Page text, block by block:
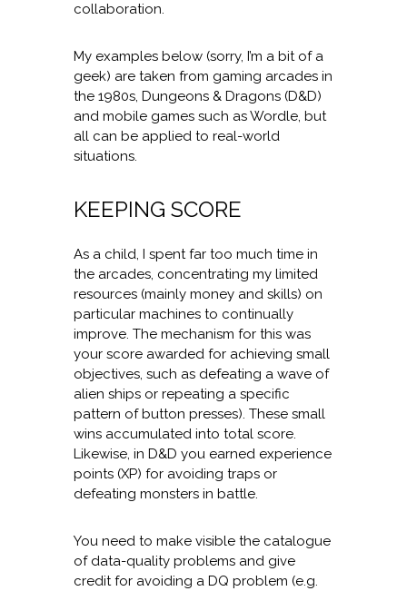
collaboration.
My examples below (sorry, I’m a bit of a
geek) are taken from gaming arcades in
the 1980s, Dungeons & Dragons (D&D)
and mobile games such as Wordle, but
all can be applied to real-world
situations.
KEEPING SCORE
As a child, I spent far too much time in
the arcades, concentrating my limited
resources (mainly money and skills) on
particular machines to continually
improve. The mechanism for this was
your score awarded for achieving small
objectives, such as defeating a wave of
alien ships or repeating a specific
pattern of button presses). These small
wins accumulated into total score.
Likewise, in D&D you earned experience
points (XP) for avoiding traps or
defeating monsters in battle.
You need to make visible the catalogue
of data-quality problems and give
credit for avoiding a DQ problem (e.g.